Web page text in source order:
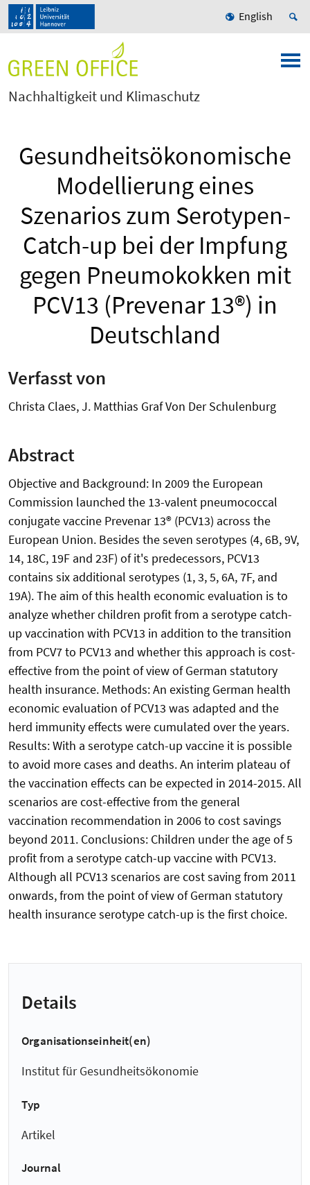
English
Nachhaltigkeit und Klimaschutz
Gesundheitsökonomische
Modellierung eines
Szenarios zum Serotypen-
Catch-up bei der Impfung
gegen Pneumokokken mit
PCV13 (Prevenar 13®) in
Deutschland
Verfasst von
Christa Claes, J. Matthias Graf Von Der Schulenburg
Abstract
Objective and Background: In 2009 the European
Commission launched the 13-valent pneumococcal
conjugate vaccine Prevenar 13® (PCV13) across the
European Union. Besides the seven serotypes (4, 6B, 9V,
14, 18C, 19F and 23F) of it's predecessors, PCV13
contains six additional serotypes (1, 3, 5, 6A, 7F, and
19A). The aim of this health economic evaluation is to
analyze whether children profit from a serotype catch-
up vaccination with PCV13 in addition to the transition
from PCV7 to PCV13 and whether this approach is cost-
effective from the point of view of German statutory
health insurance. Methods: An existing German health
economic evaluation of PCV13 was adapted and the
herd immunity effects were cumulated over the years.
Results: With a serotype catch-up vaccine it is possible
to avoid more cases and deaths. An interim plateau of
the vaccination effects can be expected in 2014-2015. All
scenarios are cost-effective from the general
vaccination recommendation in 2006 to cost savings
beyond 2011. Conclusions: Children under the age of 5
profit from a serotype catch-up vaccine with PCV13.
Although all PCV13 scenarios are cost saving from 2011
onwards, from the point of view of German statutory
health insurance serotype catch-up is the first choice.
Details
Organisationseinheit(en)
Institut für Gesundheitsökonomie
Typ
Artikel
Journal